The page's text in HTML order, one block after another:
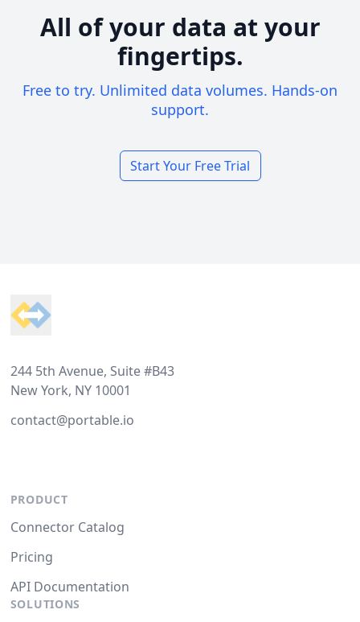
All of your data at your
fingertips.
Free to try. Unlimited data volumes. Hands-on
support.
Start Your Free Trial
244 5th Avenue, Suite #B43
New York, NY 10001
contact@portable.io
PRODUCT
Connector Catalog
Pricing
API Documentation
SOLUTIONS